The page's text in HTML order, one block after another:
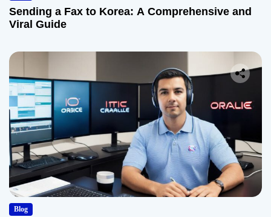
Sending a Fax to Korea: A Comprehensive and
Viral Guide
Blog